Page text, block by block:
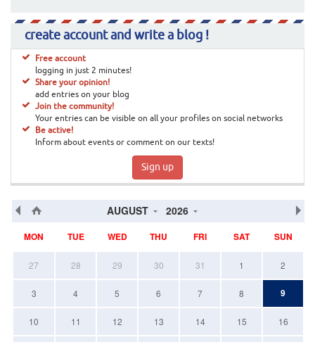
create account and write a blog !
Free account
logging in just 2 minutes!
Share your opinion!
add entries on your blog
Join the community!
Your entries can be visible on all your profiles on social networks
Be active!
Inform about events or comment on our texts!
Sign up
AUGUST 2026
MON TUE WED THU FRI SAT SUN
27 28 29 30 31 1 2
3 4 5 6 7 8 9
10 11 12 13 14 15 16